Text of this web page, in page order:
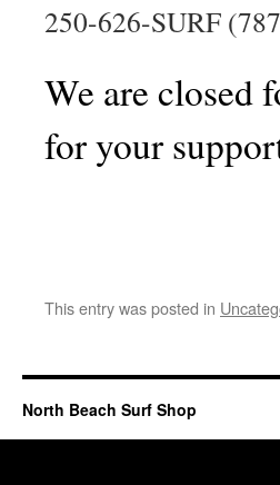
250-626-SURF
We are closed
for your
This entry was posted in
North Beach Surf Shop